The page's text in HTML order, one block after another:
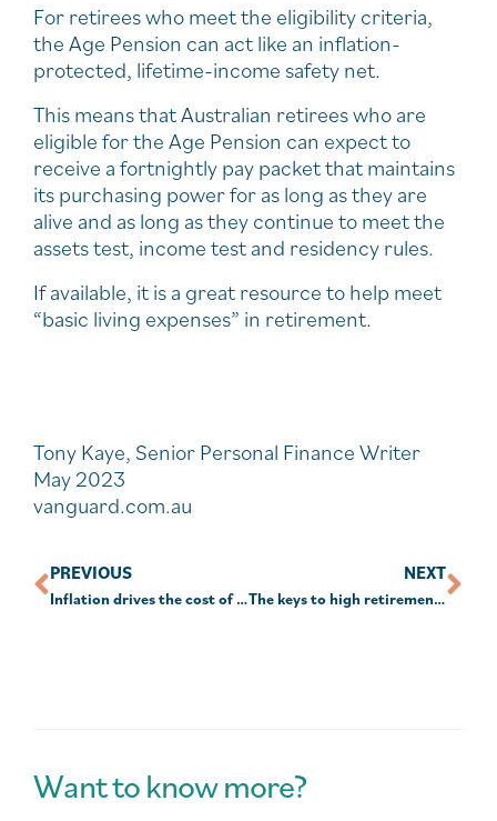
For retirees who meet the eligibility criteria,
the Age Pension can act like an inflation-
protected, lifetime-income safety net.
This means that Australian retirees who are
eligible for the Age Pension can expect to
receive a fortnightly pay packet that maintains
its purchasing power for as long as they are
alive and as long as they continue to meet the
assets test, income test and residency rules.
If available, it is a great resource to help meet
“basic living expenses” in retirement.
Tony Kaye, Senior Personal Finance Writer
May 2023
vanguard.com.au
PREVIOUS
Inflation drives the cost of retirement to a record high
NEXT
The keys to high retirement confidence
Want to know more?